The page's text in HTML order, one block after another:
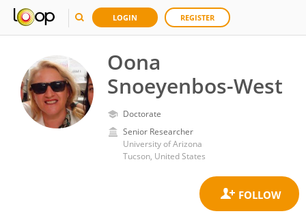
LOGIN REGISTER
Oona
Snoeyenbos-West
Doctorate
Senior Researcher
University of Arizona
Tucson, United States